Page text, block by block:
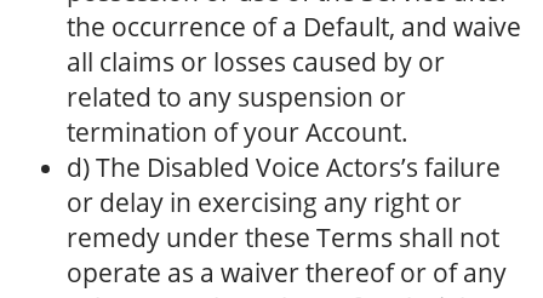
the occurrence of a Default, and waive
all claims or losses caused by or
related to any suspension or
termination of your Account.
d) The Disabled Voice Actors’s failure
or delay in exercising any right or
remedy under these Terms shall not
operate as a waiver thereof or of any